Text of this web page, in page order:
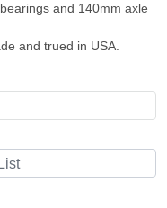
and 140mm axle
and trued in USA.